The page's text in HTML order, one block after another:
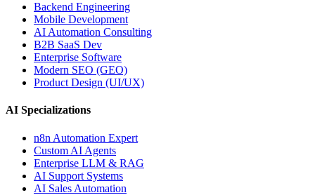
Backend Engineering
Mobile Development
AI Automation Consulting
B2B SaaS Dev
Enterprise Software
Modern SEO (GEO)
Product Design (UI/UX)
AI Specializations
n8n Automation Expert
Custom AI Agents
Enterprise LLM & RAG
AI Support Systems
AI Sales Automation